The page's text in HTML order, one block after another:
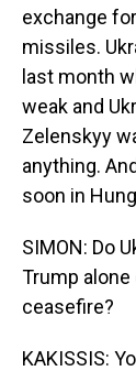
exchange
missiles.
last month
weak and
Zelenskyy
anything.
soon in
SIMON: Do
Trump
ceasefire?
KAKISSIS: